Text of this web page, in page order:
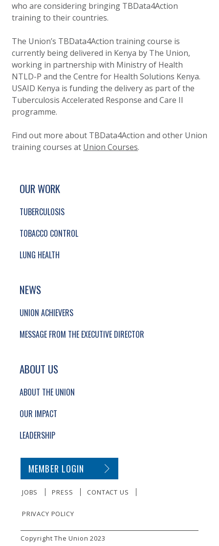
who are considering bringing TBData4Action
training to their countries.
The Union’s TBData4Action training course is
currently being delivered in Kenya by The Union,
working in partnership with Ministry of Health
NTLD-P and the Centre for Health Solutions Kenya.
USAID Kenya is funding the delivery as part of the
Tuberculosis Accelerated Response and Care II
programme.
Find out more about TBData4Action and other Union
training courses at Union Courses.
SITE FOOTER. INCLUDES: NEWSLETTER
SIMPLIFIED SITEMAP NAVIGATION
OUR WORK
TUBERCULOSIS
TOBACCO CONTROL
LUNG HEALTH
NEWS
UNION ACHIEVERS
MESSAGE FROM THE EXECUTIVE DIRECTOR
ABOUT US
ABOUT THE UNION
OUR IMPACT
LEADERSHIP
SECONDARY FOOTER NAVIGATION
MEMBER LOGIN
JOBS PRESS CONTACT US
PRIVACY POLICY
SMALL PRINT
Copyright The Union 2023